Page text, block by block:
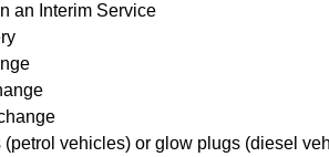
an Interim Service
(petrol vehicles) or glow plugs (diesel